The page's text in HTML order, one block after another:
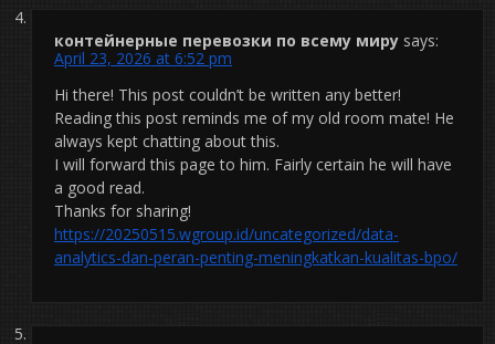
контейнерные перевозки по всему миру says:
April 23, 2026 at 6:52 pm
Hi there! This post couldn’t be written any better!
Reading this post reminds me of my old room mate! He
always kept chatting about this.
I will forward this page to him. Fairly certain he will have
a good read.
Thanks for sharing!
https://20250515.wgroup.id/uncategorized/data-
analytics-dan-peran-penting-meningkatkan-kualitas-bpo/